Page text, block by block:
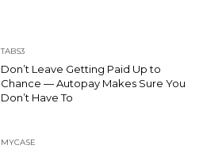
TABS3
Don’t Leave Getting Paid Up to
Chance — Autopay Makes Sure You
Don’t Have To
MYCASE